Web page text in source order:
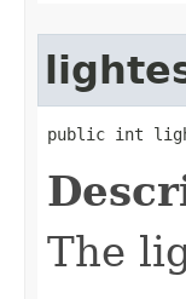
public int
The